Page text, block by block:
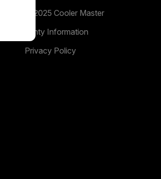
Copyright 2025 Cooler Master
Warranty Information
Privacy Policy